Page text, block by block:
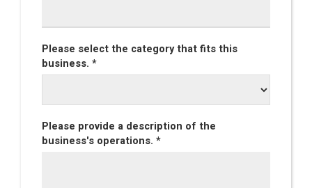
Please select the category that fits this
business. *
Please provide a description of the
business's operations. *